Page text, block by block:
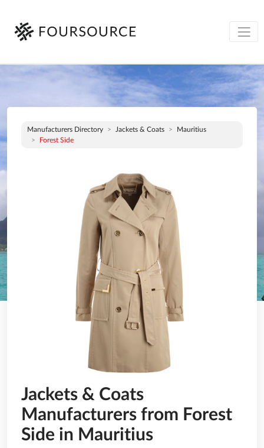
Manufacturers Directory Jackets & Coats
Mauritius
Forest Side
Jackets & Coats
Manufacturers from Forest
Side in Mauritius